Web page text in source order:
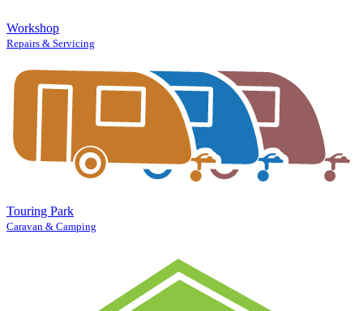
Workshop
Repairs & Servicing
Touring Park
Caravan & Camping